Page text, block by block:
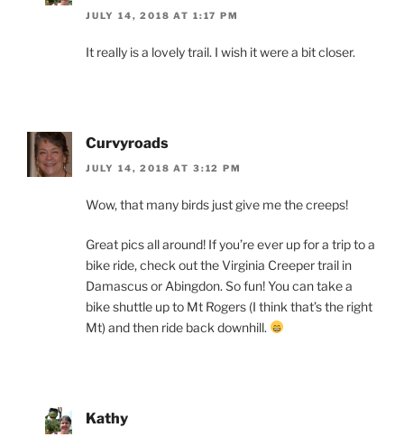
JULY 14, 2018 AT 1:17 PM
It really is a lovely trail. I wish it were a bit closer.
Curvyroads
JULY 14, 2018 AT 3:12 PM
Wow, that many birds just give me the creeps!
Great pics all around! If you’re ever up for a trip to a
bike ride, check out the Virginia Creeper trail in
Damascus or Abingdon. So fun! You can take a
bike shuttle up to Mt Rogers (I think that’s the right
Mt) and then ride back downhill.
Kathy